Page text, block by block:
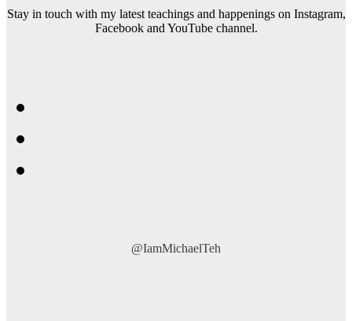
Stay in touch with my latest teachings and happenings on Instagram,
Facebook and YouTube channel.
@IamMichaelTeh